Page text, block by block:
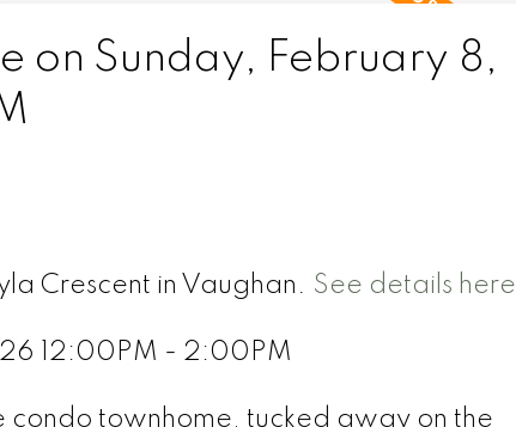
on Sunday, February 8,
Crescent in Vaughan. See details here
12:00PM - 2:00PM
townhome, tucked away on the